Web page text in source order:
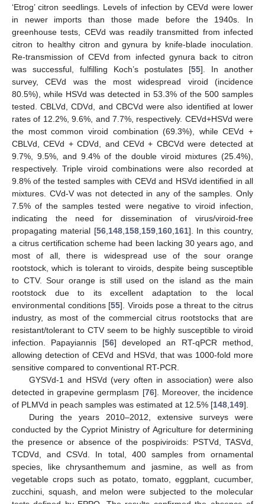
‘Etrog’ citron seedlings. Levels of infection by CEVd were lower
in newer imports than those made before the 1940s. In
greenhouse tests, CEVd was readily transmitted from infected
citron to healthy citron and gynura by knife-blade inoculation.
Re-transmission of CEVd from infected gynura back to citron
was successful, fulfilling Koch’s postulates [55]. In another
survey, CEVd was the most widespread viroid (incidence
80.5%), while HSVd was detected in 53.3% of the 500 samples
tested. CBLVd, CDVd, and CBCVd were also identified at lower
rates of 12.2%, 9.6%, and 7.7%, respectively. CEVd+HSVd were
the most common viroid combination (69.3%), while CEVd +
CBLVd, CEVd + CDVd, and CEVd + CBCVd were detected at
9.7%, 9.5%, and 9.4% of the double viroid mixtures (25.4%),
respectively. Triple viroid combinations were also recorded at
9.8% of the tested samples with CEVd and HSVd identified in all
mixtures. CVd-V was not detected in any of the samples. Only
7.5% of the samples tested were negative to viroid infection,
indicating the need for dissemination of virus/viroid-free
propagating material [56, 148, 158, 159, 160, 161]. In this country,
a citrus certification scheme had been lacking 30 years ago, and
most of all, there is widespread use of the sour orange
rootstock, which is tolerant to viroids, despite being susceptible
to CTV. Sour orange is still used on the island as the main
rootstock due to its excellent adaptation to the local
environmental conditions [55]. Viroids pose a threat to the citrus
industry, as most of the commercial citrus rootstocks that are
resistant/tolerant to CTV seem to be highly susceptible to viroid
infection. Papayiannis [56] developed an RT-qPCR method,
allowing detection of CEVd and HSVd, that was 1000-fold more
sensitive compared to conventional RT-PCR.
GYSVd-1 and HSVd (very often in association) were also
detected in grapevine germplasm [76]. Moreover, the incidence
of PLMVd in peach samples was estimated at 12.5% [148 149].
During the years 2010–2012, extensive surveys were
conducted by the Cypriot Ministry of Agriculture for determining
the presence or absence of the pospiviroids: PSTVd, TASVd,
TCDVd, and CSVd. In total, 400 samples from ornamental
species, like chrysanthemum and jasmine, as well as from
vegetable crops such as potato, tomato, eggplant, cucumber,
zucchini, squash, and melon were subjected to the molecular